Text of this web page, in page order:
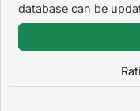
database can be